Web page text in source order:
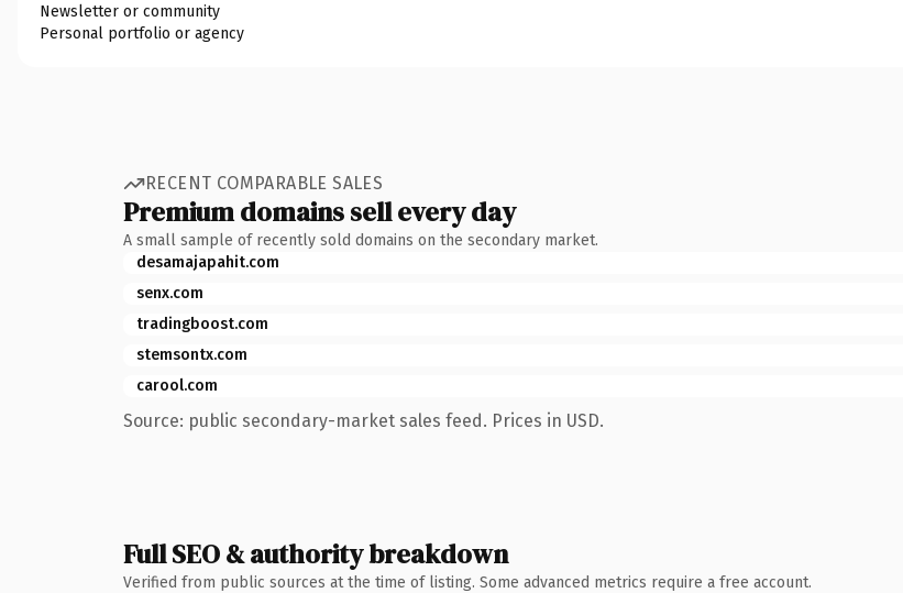
Newsletter or community
Personal portfolio or agency
RECENT COMPARABLE SALES
Premium domains sell every day
A small sample of recently sold domains on the secondary market.
desamajapahit.com
senx.com
tradingboost.com
stemsontx.com
carool.com
Source: public secondary-market sales feed. Prices in USD.
Full SEO & authority breakdown
Verified from public sources at the time of listing. Some advanced metrics require a free account.